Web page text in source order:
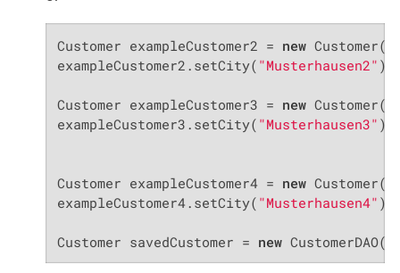
Customer exampleCustomer2 = new
exampleCustomer2.setCity( "Musterhausen2" );
Customer exampleCustomer3 = new
exampleCustomer3.setCity( "Musterhausen3" );
Customer exampleCustomer4 = new
exampleCustomer4.setCity( "Musterhausen4" );
Customer savedCustomer = new